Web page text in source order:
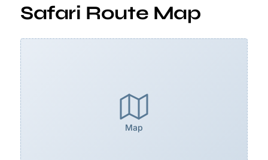
Safari Route Map
Map